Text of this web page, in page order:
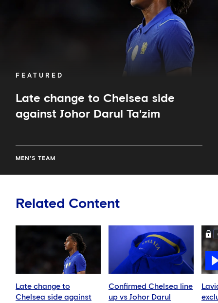
FEATURED
Late change to Chelsea side
against Johor Darul Ta'zim
MEN'S TEAM
Related Content
Late change to
Chelsea side against
Confirmed Chelsea line
up vs Johor Darul